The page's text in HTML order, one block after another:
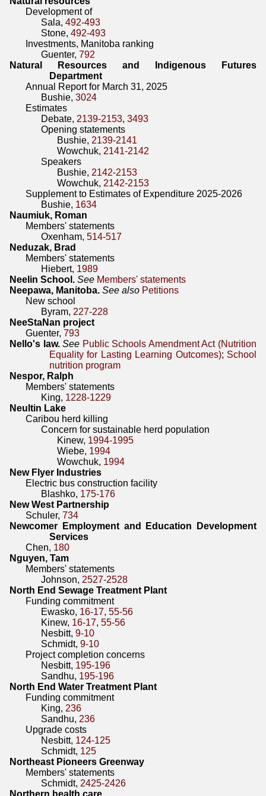
Development of
Sala,492-493
Stone,492-493
Investments, Manitoba ranking
Guenter,792
Natural Resources and Indigenous Futures
Department
Annual Report for March 31, 2025
Bushie,3024
Estimates
Debate, 2139-2153,3493
Opening statements
Bushie, 2139-2141
Wowchuk, 2141-2142
Speakers
Bushie, 2142-2153
Wowchuk, 2142-2153
Supplement to Estimates of Expenditure 2025-2026
Bushie, 1634
Naumiuk, Roman
Members' statements
Oxenham,514-517
Neduzak, Brad
Members' statements
Hiebert, 1989
Neelin School. See Members' statements
Neepawa, Manitoba. See also Petitions
New school
Byram, 227-228
NeeStaNan project
Guenter, 793
Nello's law. See Public Schools Amendment Act (Nutrition
Equality for Lasting Learning Outcomes); School
nutrition program
Nespor, Ralph
Members' statements
King, 1228-1229
Neultin Lake
Caribou herd killing
Concern for sustainable herd population
Kinew, 1994-1995
Wiebe, 1994
Wowchuk, 1994
New Flyer Industries
Electric bus construction facility
Blashko, 175-176
New West Partnership
Schuler, 734
Newcomer Employment and Education Development
Services
Chen, 180
Nguyen, Tam
Members' statements
Johnson, 2527-2528
North End Sewage Treatment Plant
Funding commitment
Ewasko, 16-17,55-56
Kinew, 16-17,55-56
Nesbitt,9-10
Schmidt,9-10
Project completion concerns
Nesbitt, 195-196
Sandhu, 195-196
North End Water Treatment Plant
Funding commitment
King, 236
Sandhu, 236
Upgrade costs
Nesbitt, 124-125
Schmidt, 125
Northeast Pioneers Greenway
Members' statements
Schmidt, 2425-2426
Northern health care